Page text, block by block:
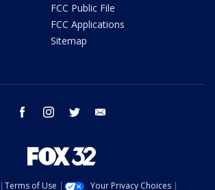
FCC Public File
FCC Applications
Sitemap
facebook instagram twitter
Terms of Use Your Privacy Choices